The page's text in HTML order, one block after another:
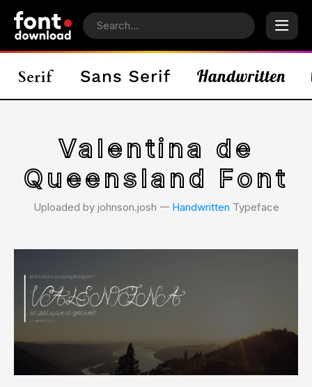
Valentina de
Queensland Font
Uploaded by johnson.josh 𑁋 Handwritten Typeface